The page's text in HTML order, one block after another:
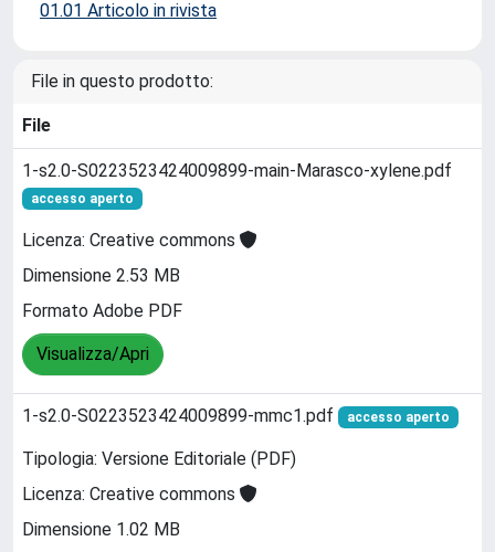
01.01 Articolo in rivista
File in questo prodotto:
File
1-s2.0-S0223523424009899-main-Marasco-xylene.pdf
accesso aperto
Licenza: Creative commons
Dimensione 2.53 MB
Formato Adobe PDF
Visualizza/Apri
1-s2.0-S0223523424009899-mmc1.pdf accesso aperto
Tipologia: Versione Editoriale (PDF)
Licenza: Creative commons
Dimensione 1.02 MB